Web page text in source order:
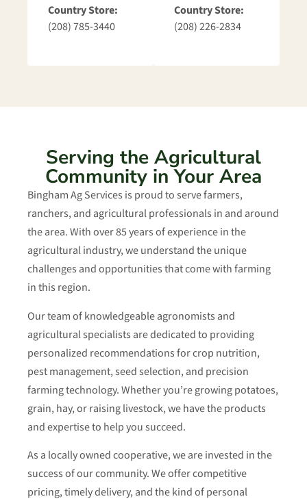
Country Store:
(208) 785-3440
Country Store:
(208) 226-2834
Serving the Agricultural
Community in Your Area
Bingham Ag Services is proud to serve farmers,
ranchers, and agricultural professionals in and around
the area. With over 85 years of experience in the
agricultural industry, we understand the unique
challenges and opportunities that come with farming
in this region.
Our team of knowledgeable agronomists and
agricultural specialists are dedicated to providing
personalized recommendations for crop nutrition,
pest management, seed selection, and precision
farming technology. Whether you’re growing potatoes,
grain, hay, or raising livestock, we have the products
and expertise to help you succeed.
As a locally owned cooperative, we are invested in the
success of our community. We offer competitive
pricing, timely delivery, and the kind of personal